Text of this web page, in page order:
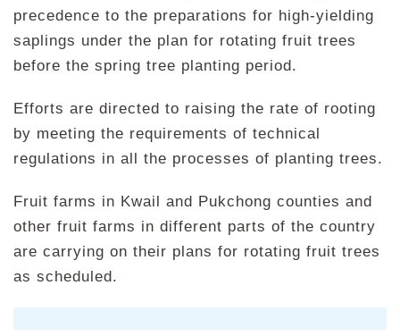
precedence to the preparations for high-yielding
saplings under the plan for rotating fruit trees
before the spring tree planting period.
Efforts are directed to raising the rate of rooting
by meeting the requirements of technical
regulations in all the processes of planting trees.
Fruit farms in Kwail and Pukchong counties and
other fruit farms in different parts of the country
are carrying on their plans for rotating fruit trees
as scheduled.